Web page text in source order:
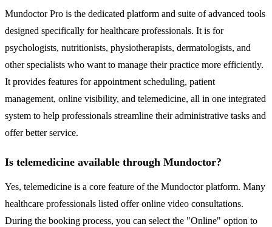
Mundoctor Pro is the dedicated platform and suite of advanced tools
designed specifically for healthcare professionals. It is for
psychologists, nutritionists, physiotherapists, dermatologists, and
other specialists who want to manage their practice more efficiently.
It provides features for appointment scheduling, patient
management, online visibility, and telemedicine, all in one integrated
system to help professionals streamline their administrative tasks and
offer better service.
Is telemedicine available through Mundoctor?
Yes, telemedicine is a core feature of the Mundoctor platform. Many
healthcare professionals listed offer online video consultations.
During the booking process, you can select the "Online" option to